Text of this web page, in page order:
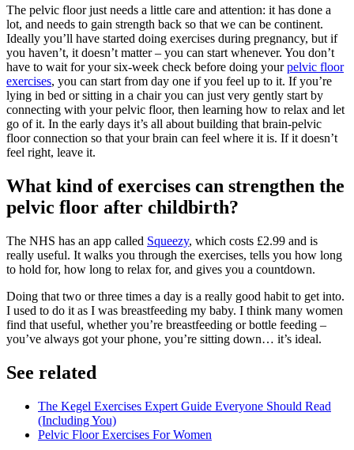
The pelvic floor just needs a little care and attention: it has done a
lot, and needs to gain strength back so that we can be continent.
Ideally you’ll have started doing exercises during pregnancy, but if
you haven’t, it doesn’t matter – you can start whenever. You don’t
have to wait for your six-week check before doing yourpelvic floor
exercises, you can start from day one if you feel up to it. If you’re
lying in bed or sitting in a chair you can just very gently start by
connecting with your pelvic floor, then learning how to relax and let
go of it. In the early days it’s all about building that brain-pelvic
floor connection so that your brain can feel where it is. If it doesn’t
feel right, leave it.
What kind of exercises can strengthen the
pelvic floor after childbirth?
The NHS has an app called Squeezy, which costs £2.99 and is
really useful. It walks you through the exercises, tells you how long
to hold for, how long to relax for, and gives you a countdown.
Doing that two or three times a day is a really good habit to get into.
I used to do it as I was breastfeeding my baby. I think many women
find that useful, whether you’re breastfeeding or bottle feeding –
you’ve always got your phone, you’re sitting down… it’s ideal.
See related
The Kegel Exercises Expert Guide Everyone Should Read
(Including You)
Pelvic Floor Exercises For Women